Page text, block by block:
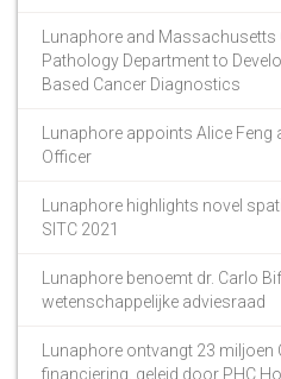
Lunaphore and Massachusetts
Pathology Department to
Based Cancer Diagnostics
Lunaphore appoints Alice Feng
Officer
Lunaphore highlights novel
SITC 2021
Lunaphore benoemt dr. Carlo
wetenschappelijke adviesraad
Lunaphore ontvangt 23 miljoen
financiering, geleid door PHC